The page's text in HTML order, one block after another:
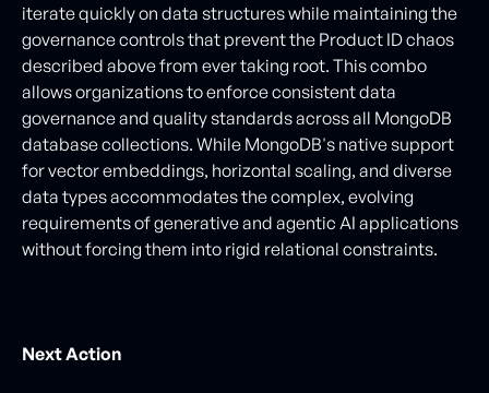
iterate quickly on data structures while maintaining the
governance controls that prevent the Product ID chaos
described above from ever taking root. This combo
allows organizations to enforce consistent data
governance and quality standards across all MongoDB
database collections. While MongoDB's native support
for vector embeddings, horizontal scaling, and diverse
data types accommodates the complex, evolving
requirements of generative and agentic AI applications
without forcing them into rigid relational constraints.
Next Action